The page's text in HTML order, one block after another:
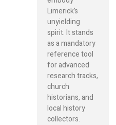
Limerick’s
unyielding
spirit. It stands
as a mandatory
reference tool
for advanced
research tracks,
church
historians, and
local history
collectors.